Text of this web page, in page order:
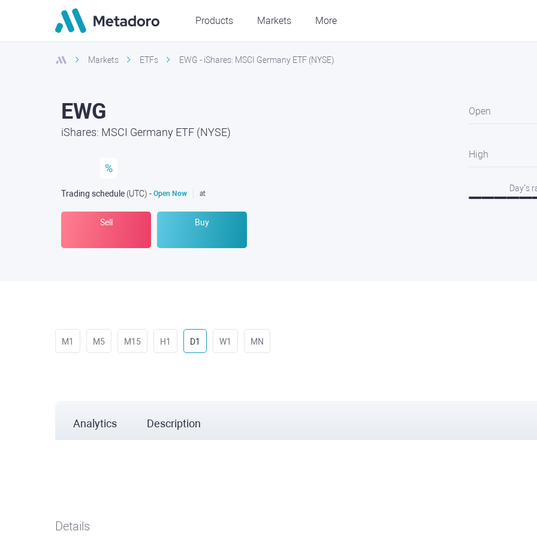
Products Markets More
Markets ETFs EWG - iShares: MSCI Germany ETF (NYSE)
EWG
iShares: MSCI Germany ETF (NYSE)
%
Trading schedule (UTC) - Open Now at
Sell Buy
Open
High
Day’s
M1 M5 M15 H1 D1 W1 MN
Analytics Description
Details